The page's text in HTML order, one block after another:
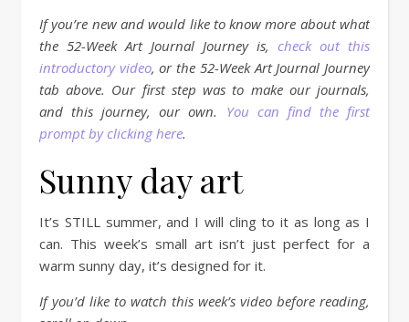
If you’re new and would like to know more about what
the 52-Week Art Journal Journey is, check out this
introductory video, or the 52-Week Art Journal Journey
tab above. Our first step was to make our journals,
and this journey, our own.
You can find the first
prompt by clicking here.
Sunny day art
It’s STILL summer, and I will cling to it as long as I
can. This week’s small art isn’t just perfect for a
warm sunny day, it’s designed for it.
If you’d like to watch this week’s video before reading,